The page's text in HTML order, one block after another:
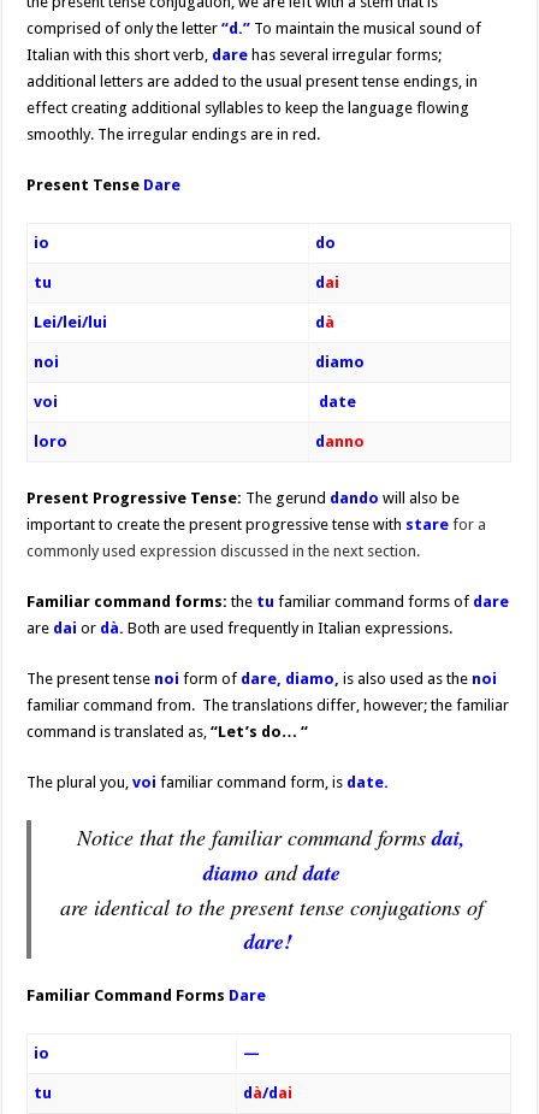
comprised of only the letter“d.” To maintain the musical sound of
Italian with this short verb, dare has several irregular forms;
additional letters are added to the usual present tense endings, in
effect creating additional syllables to keep the language flowing
smoothly. The irregular endings are in red.
Present Tense Dare
io do
tu dai
Lei/lei/lui dà
noi diamo
voi date
loro danno
Present Progressive Tense: The gerund dando will also be
important to create the present progressive tense with starefor a
commonly used expression discussed in the next section.
Familiar command forms: the tu familiar command forms of dare
are dai or dà. Both are used frequently in Italian expressions.
The present tense noi form of dare, diamo, is also used as the noi
familiar command from. The translations differ, however; the familiar
command is translated as,“Let’s do… “
The plural you,voi familiar command form, is date.
Notice that the familiar command forms dai,
diamo and date
are identical to the present tense conjugations of
dare!
Familiar Command Forms Dare
io —
tu d à/d ai